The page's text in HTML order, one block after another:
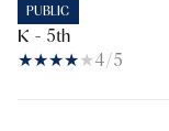
PUBLIC
K - 5th
4/5